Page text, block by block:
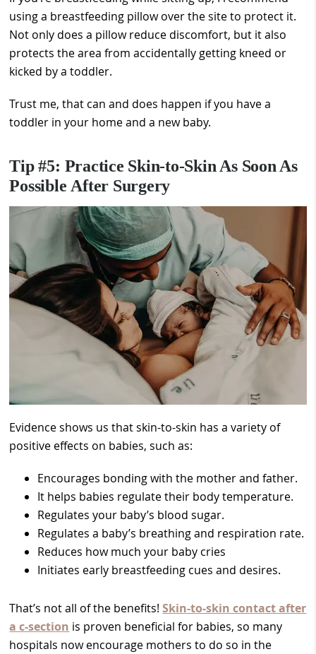
using a breastfeeding pillow over the site to protect it.
Not only does a pillow reduce discomfort, but it also
protects the area from accidentally getting kneed or
kicked by a toddler.
Trust me, that can and does happen if you have a
toddler in your home and a new baby.
Tip #5: Practice Skin-to-Skin As Soon As
Possible After Surgery
Evidence shows us that skin-to-skin has a variety of
positive effects on babies, such as:
Encourages bonding with the mother and father.
It helps babies regulate their body temperature.
Regulates your baby’s blood sugar.
Regulates a baby’s breathing and respiration rate.
Reduces how much your baby cries
Initiates early breastfeeding cues and desires.
That’s not all of the benefits!Skin-to-skin contact after
a c-section is proven beneficial for babies, so many
hospitals now encourage mothers to do so in the